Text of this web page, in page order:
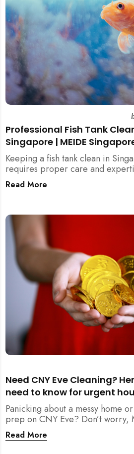
Professional Fish Tank
Singapore | MEIDE
Keeping a fish tank clean in
requires proper care and
professional fish tank cleaning
healthy fish, clean water, and a
Read More
Need CNY Eve Cleaning?
need to know for urgent
Panicking about a messy home
prep on CNY Eve? Don’t worry,
back. From urgent cleaning to
dishwashing, and even
Read More